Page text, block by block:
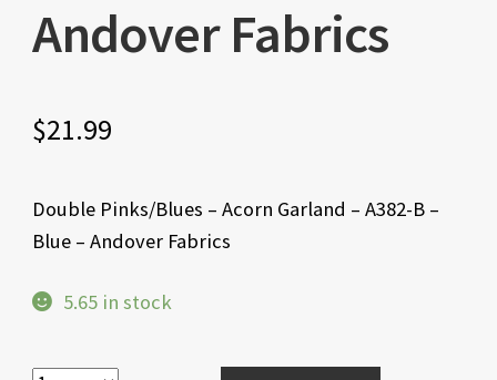
Andover Fabrics
$21.99
Double Pinks/Blues – Acorn Garland – A382-B –
Blue – Andover Fabrics
5.65 in stock